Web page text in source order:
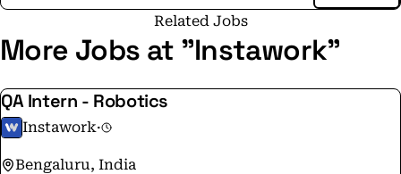
that bring together businesses and skilled hourly
workers together in a meaningful way.
Related Jobs
More Jobs at "Instawork"
QA Intern - Robotics
Instawork·
Bengaluru, India